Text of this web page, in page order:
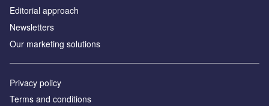
Editorial approach
Newsletters
Our marketing solutions
Privacy policy
Terms and conditions